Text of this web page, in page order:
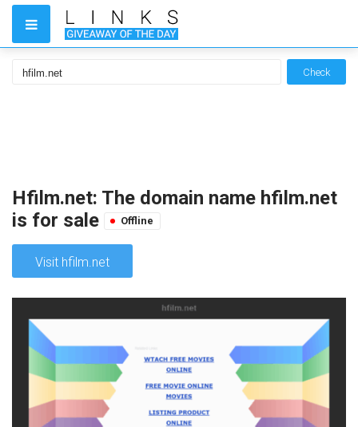
Check
Hfilm.net: The domain name hfilm.net
is for sale
Offline
Visit hfilm.net